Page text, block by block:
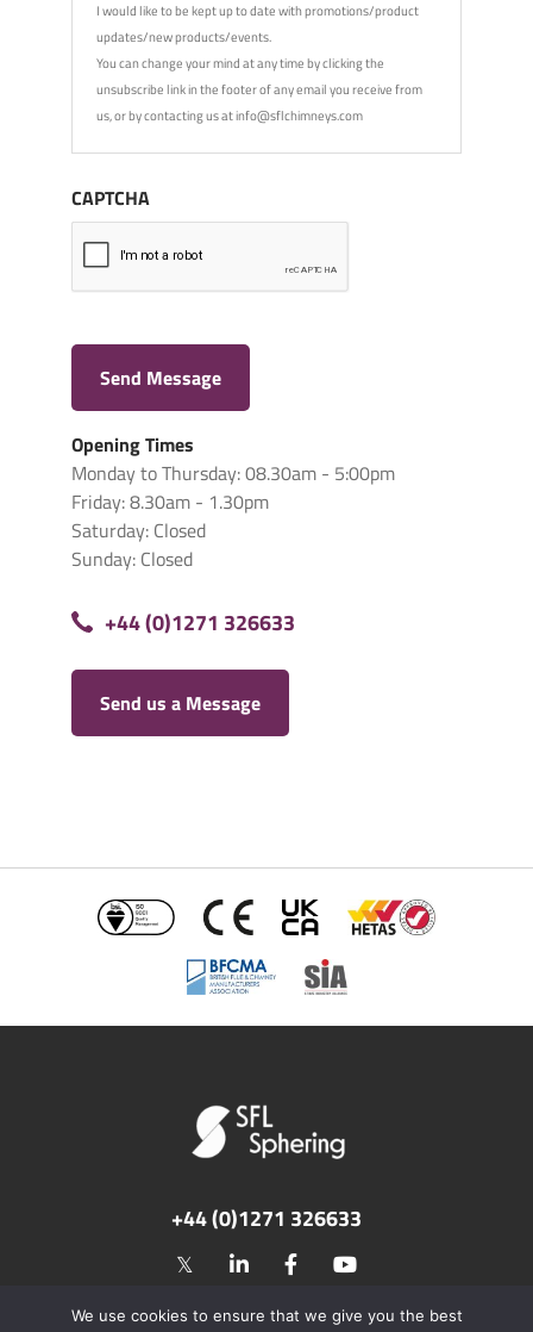
I would like to be kept up to date with promotions/product
updates/new products/events.
You can change your mind at any time by clicking the
unsubscribe link in the footer of any email you receive from
us, or by contacting us at info@sflchimneys.com
CAPTCHA
Send Message
Opening Times
Monday to Thursday: 08.30am - 5:00pm
Friday: 8.30am - 1.30pm
Saturday: Closed
Sunday: Closed
+44 (0)1271 326633
Send us a Message
+44 (0)1271 326633
©2026 SFL Flues & Chimneys. All rights reserved.
We use cookies to ensure that we give you the best